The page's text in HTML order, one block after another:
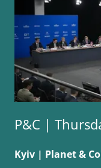
P&C |
Kyiv | Planet &